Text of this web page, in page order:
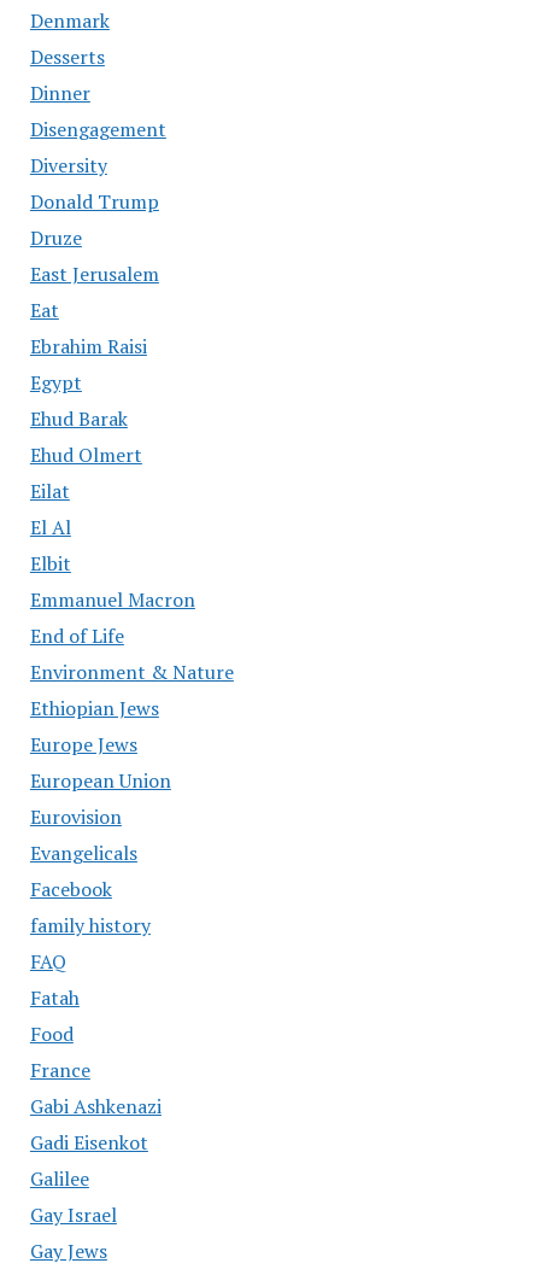
Denmark
Desserts
Dinner
Disengagement
Diversity
Donald Trump
Druze
East Jerusalem
Eat
Ebrahim Raisi
Egypt
Ehud Barak
Ehud Olmert
Eilat
El Al
Elbit
Emmanuel Macron
End of Life
Environment & Nature
Ethiopian Jews
Europe Jews
European Union
Eurovision
Evangelicals
Facebook
family history
FAQ
Fatah
Food
France
Gabi Ashkenazi
Gadi Eisenkot
Galilee
Gay Israel
Gay Jews